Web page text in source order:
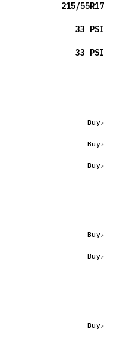
215/55R17
33 PSI
33 PSI
Buy
Buy
Buy
Buy
Buy
Buy